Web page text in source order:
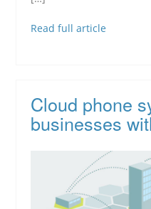
Read full article
Cloud phone
businesses